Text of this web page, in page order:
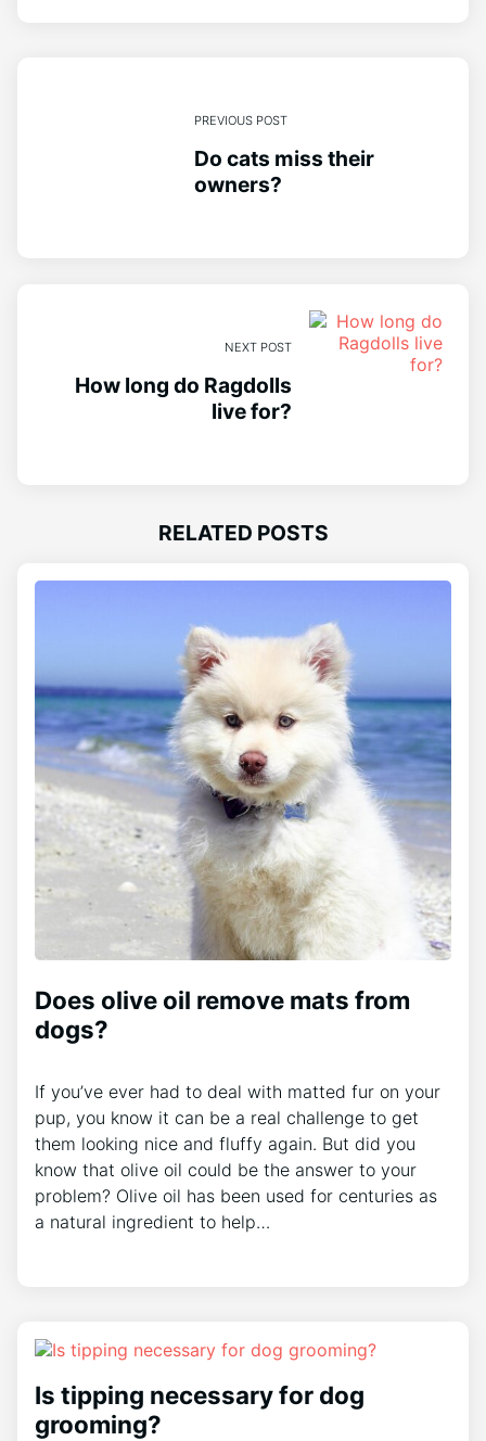
PREVIOUS POST
Do cats miss their
owners?
NEXT POST
How long do Ragdolls
live for?
RELATED POSTS
Does olive oil remove mats from
dogs?
If you’ve ever had to deal with matted fur on your
pup, you know it can be a real challenge to get
them looking nice and fluffy again. But did you
know that olive oil could be the answer to your
problem? Olive oil has been used for centuries as
a natural ingredient to help…
Is tipping necessary for dog
grooming?